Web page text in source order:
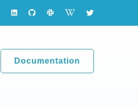
Documentation